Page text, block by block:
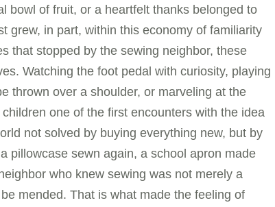
bowl of fruit, or a heartfelt thanks belonged to
grew, in part, within this economy of familiarity
that stopped by the sewing neighbor, these
Watching the foot pedal with curiosity, playing
thrown over a shoulder, or marveling at the
one of the first encounters with the idea
not solved by buying everything new, but by
pillowcase sewn again, a school apron made
who knew sewing was not merely a
mended. That is what made the feeling of